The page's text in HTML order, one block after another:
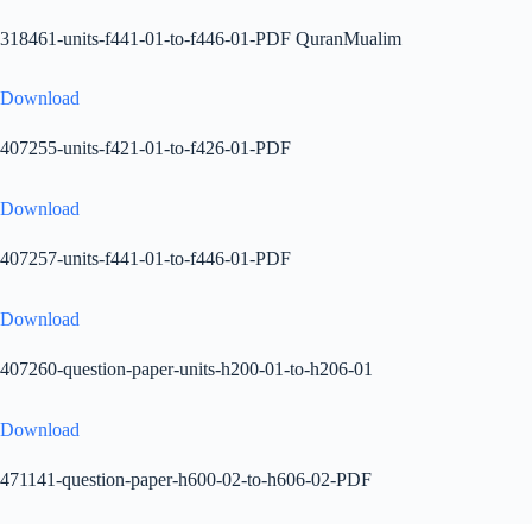
318461-units-f441-01-to-f446-01-PDF QuranMualim
Download
407255-units-f421-01-to-f426-01-PDF
Download
407257-units-f441-01-to-f446-01-PDF
Download
407260-question-paper-units-h200-01-to-h206-01
Download
471141-question-paper-h600-02-to-h606-02-PDF